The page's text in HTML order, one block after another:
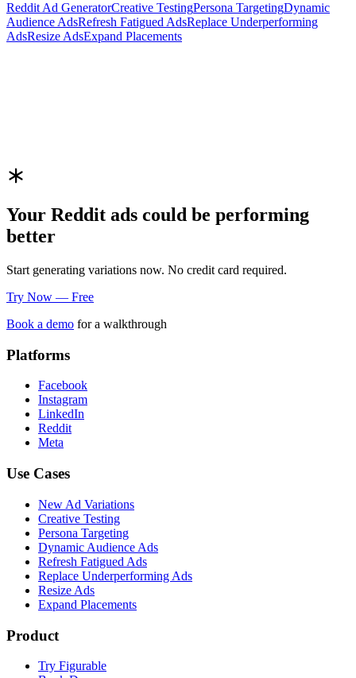
Reddit Ad GeneratorCreative TestingPersona TargetingDynamic
Audience AdsRefresh Fatigued AdsReplace Underperforming
AdsResize AdsExpand Placements
Your Reddit ads could be performing
better
Start generating variations now. No credit card required.
Try Now — Free
Book a demo for a walkthrough
Platforms
Facebook
Instagram
LinkedIn
Reddit
Meta
Use Cases
New Ad Variations
Creative Testing
Persona Targeting
Dynamic Audience Ads
Refresh Fatigued Ads
Replace Underperforming Ads
Resize Ads
Expand Placements
Product
Try Figurable